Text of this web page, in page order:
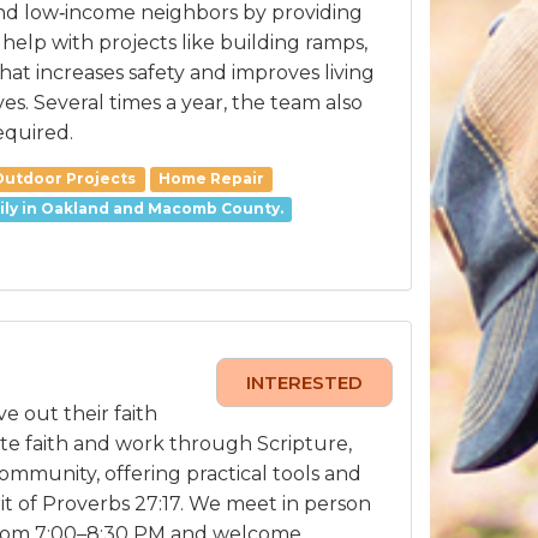
low‑income neighbors by providing
with projects like building ramps,
increases safety and improves living
Several times a year, the team also
Projects
Home Repair
in Oakland and Macomb County.
INTERESTED
out their faith
faith and work through Scripture,
offering practical tools and
Proverbs 27:17. We meet in person
7:00–8:30 PM and welcome